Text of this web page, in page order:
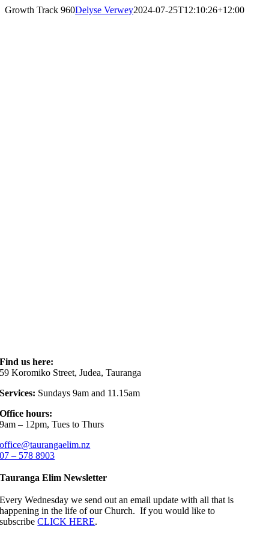
Skip
Growth Track 960Delyse Verwey2024-07-25T12:10:26+12:00
Find us here:
59 Koromiko Street, Judea, Tauranga
Services: Sundays 9am and 11.15am
Office hours:
9am – 12pm, Tues to Thurs
office@taurangaelim.nz
07 – 578 8903
Tauranga Elim Newsletter
Every Wednesday we send out an email update with all that is
happening in the life of our Church. If you would like to
subscribeCLICK HERE.